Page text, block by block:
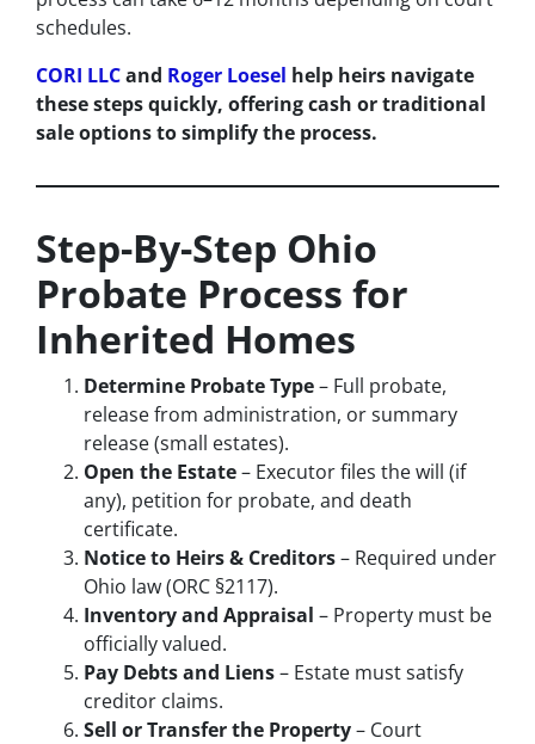
schedules.
CORI LLCand Roger Loesel help heirs navigate
these steps quickly, offering cash or traditional
sale options to simplify the process.
Step-By-Step Ohio
Probate Process for
Inherited Homes
Determine Probate Type– Full probate,
release from administration, or summary
release (small estates).
Open the Estate– Executor files the will (if
any), petition for probate, and death
certificate.
Notice to Heirs & Creditors– Required under
Ohio law (ORC §2117).
Inventory and Appraisal – Property must be
officially valued.
Pay Debts and Liens– Estate must satisfy
creditor claims.
Sell or Transfer the Property– Court